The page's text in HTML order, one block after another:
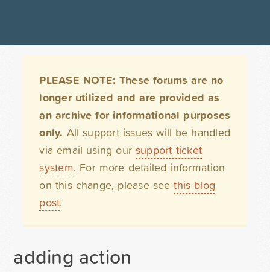
PLEASE NOTE: These forums are no
longer utilized and are provided as
an archive for informational purposes
only. All support issues will be handled
via email using our support ticket
system. For more detailed information
on this change, please seethis blog
post.
adding action